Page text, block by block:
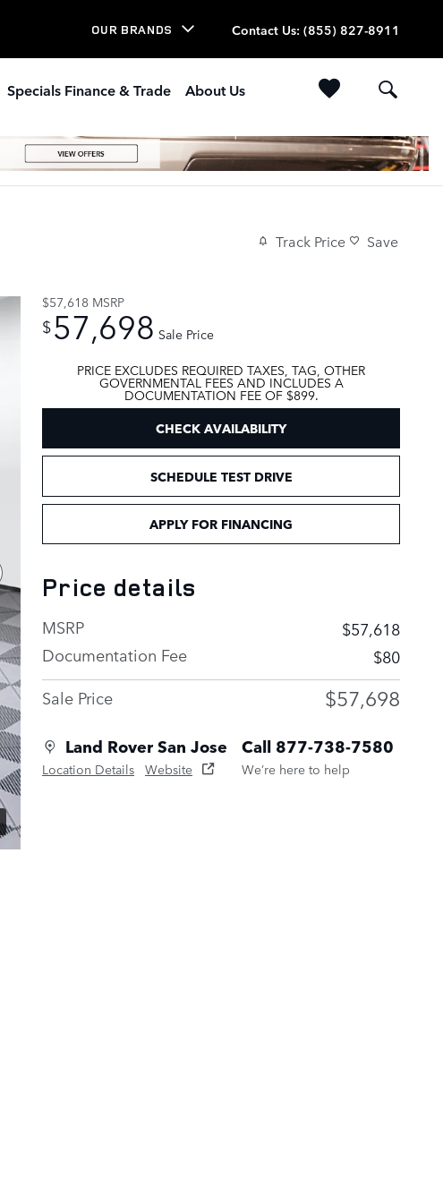
OUR BRANDS Contact Us: (855) 827-8911
Specials Finance & Trade About Us
Track Price Save
$57,618 MSRP
$57,698 Sale Price
PRICE EXCLUDES REQUIRED TAXES, TAG, OTHER
GOVERNMENTAL FEES AND INCLUDES A
DOCUMENTATION FEE OF $899.
CHECK AVAILABILITY
SCHEDULE TEST DRIVE
APPLY FOR FINANCING
Price details
MSRP
$57,618
Documentation Fee
$80
Sale Price
$57,698
Land Rover San Jose
Location Details Website
Call 877-738-7580
We’re here to help